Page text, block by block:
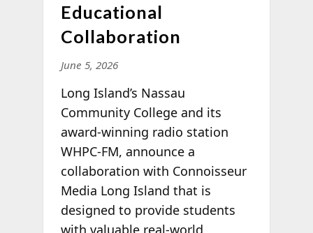
Educational
Collaboration
June 5, 2026
Long Island’s Nassau
Community College and its
award-winning radio station
WHPC-FM, announce a
collaboration with Connoisseur
Media Long Island that is
designed to provide students
with valuable real-world